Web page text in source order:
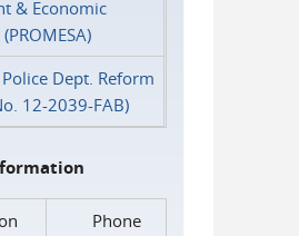
& Economic
Dept. Reform
12-2039-FAB)
Phone